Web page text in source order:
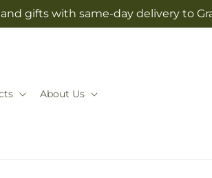
gifts with same-day delivery to
About Us